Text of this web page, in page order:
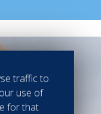
traffic to
use of
for that